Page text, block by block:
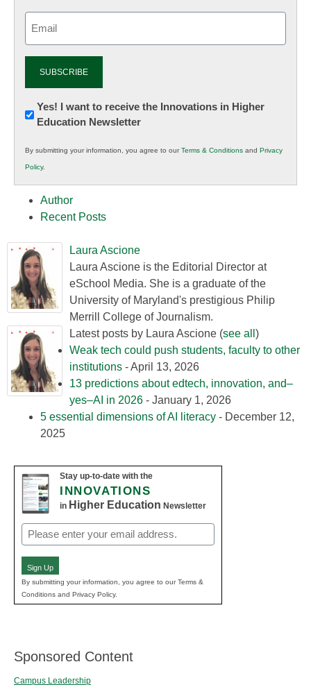
Newsletter:
Innovations
K12
Education
Yes! I want to receive the Innovations in Higher
Education Newsletter
By submitting your information, you agree to ourTerms & Conditions and Privacy
Policy.
Author
Recent Posts
Laura Ascione
Laura Ascione is the Editorial Director at
eSchool Media. She is a graduate of the
University of Maryland's prestigious Philip
Merrill College of Journalism.
Latest posts by Laura Ascione (see all )
Weak tech could push students, faculty to other
institutions - April 13, 2026
13 predictions about edtech, innovation, and–
yes–AI in 2026 - January 1, 2026
5 essential dimensions of AI literacy - December 12,
2025
Stay up-to-date with the
INNOVATIONS
in Higher Education Newsletter
Email
(Required)
Sign Up
By submitting your information, you agree to our Terms &
Conditions and Privacy Policy.
Sponsored Content
Campus Leadership